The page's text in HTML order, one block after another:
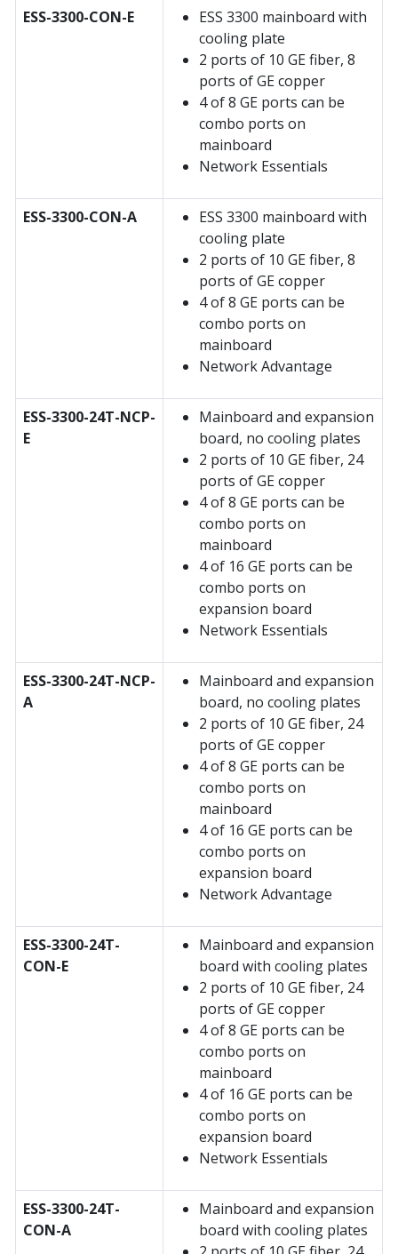
ESS-3300-CON-E
ESS 3300 mainboard with
cooling plate
2 ports of 10 GE fiber, 8
ports of GE copper
4 of 8 GE ports can be
combo ports on
mainboard
Network Essentials
ESS-3300-CON-A
ESS 3300 mainboard with
cooling plate
2 ports of 10 GE fiber, 8
ports of GE copper
4 of 8 GE ports can be
combo ports on
mainboard
Network Advantage
ESS-3300-24T-NCP-
E
Mainboard and expansion
board, no cooling plates
2 ports of 10 GE fiber, 24
ports of GE copper
4 of 8 GE ports can be
combo ports on
mainboard
4 of 16 GE ports can be
combo ports on
expansion board
Network Essentials
ESS-3300-24T-NCP-
A
Mainboard and expansion
board, no cooling plates
2 ports of 10 GE fiber, 24
ports of GE copper
4 of 8 GE ports can be
combo ports on
mainboard
4 of 16 GE ports can be
combo ports on
expansion board
Network Advantage
ESS-3300-24T-
CON-E
Mainboard and expansion
board with cooling plates
2 ports of 10 GE fiber, 24
ports of GE copper
4 of 8 GE ports can be
combo ports on
mainboard
4 of 16 GE ports can be
combo ports on
expansion board
Network Essentials
ESS-3300-24T-
CON-A
Mainboard and expansion
board with cooling plates